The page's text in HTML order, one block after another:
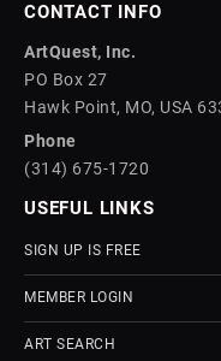
CONTACT INFO
ArtQuest, Inc.
PO Box 27
Hawk Point, MO, USA
Phone
(314) 675-1720
USEFUL LINKS
SIGN UP IS FREE
MEMBER LOGIN
ART SEARCH